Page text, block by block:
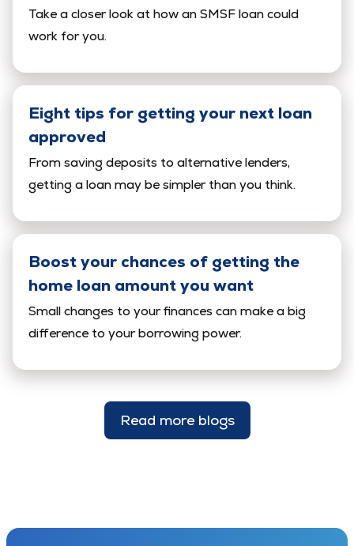
Take a closer look at how an SMSF loan could
work for you.
Eight tips for getting your next loan
approved
From saving deposits to alternative lenders,
getting a loan may be simpler than you think.
Boost your chances of getting the
home loan amount you want
Small changes to your finances can make a big
difference to your borrowing power.
Read more blogs